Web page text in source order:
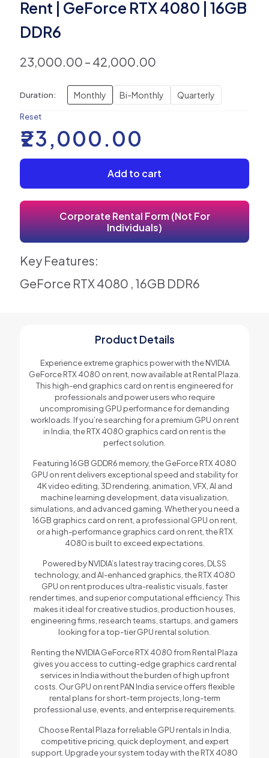
Rent | GeForce RTX 4080 | 16GB
DDR6
23,000.00 – 42,000.00
Duration: Monthly Bi-Monthly Quarterly
Reset
23,000.00
Add to cart
Corporate Rental Form (Not For
Individuals)
Key Features:
GeForce RTX 4080 , 16GB DDR6
Product Details
Experience extreme graphics power with the NVIDIA
GeForce RTX 4080 on rent, now available at Rental Plaza.
This high-end graphics card on rent is engineered for
professionals and power users who require
uncompromising GPU performance for demanding
workloads. If you’re searching for a premium GPU on rent
in India, the RTX 4080 graphics card on rent is the
perfect solution.
Featuring 16GB GDDR6 memory, the GeForce RTX 4080
GPU on rent delivers exceptional speed and stability for
4K video editing, 3D rendering, animation, VFX, AI and
machine learning development, data visualization,
simulations, and advanced gaming. Whether you need a
16GB graphics card on rent, a professional GPU on rent,
or a high-performance graphics card on rent, the RTX
4080 is built to exceed expectations.
Powered by NVIDIA’s latest ray tracing cores, DLSS
technology, and AI-enhanced graphics, the RTX 4080
GPU on rent produces ultra-realistic visuals, faster
render times, and superior computational efficiency. This
makes it ideal for creative studios, production houses,
engineering firms, research teams, startups, and gamers
looking for a top-tier GPU rental solution.
Renting the NVIDIA GeForce RTX 4080 from Rental Plaza
gives you access to cutting-edge graphics card rental
services in India without the burden of high upfront
costs. Our GPU on rent PAN India service offers flexible
rental plans for short-term projects, long-term
professional use, events, and enterprise requirements.
Choose Rental Plaza for reliable GPU rentals in India,
competitive pricing, quick deployment, and expert
support. Upgrade your system today with the RTX 4080